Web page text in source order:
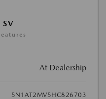
At Dealership
5N1AT2MV5HC826703